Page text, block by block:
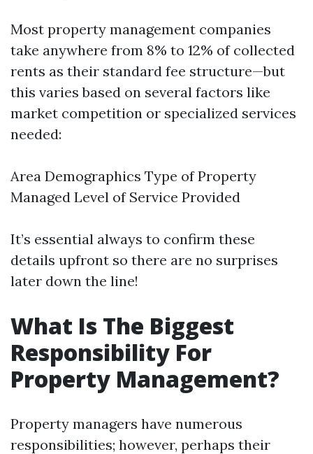
Most property management companies
take anywhere from 8% to 12% of collected
rents as their standard fee structure—but
this varies based on several factors like
market competition or specialized services
needed:
Area Demographics Type of Property
Managed Level of Service Provided
It’s essential always to confirm these
details upfront so there are no surprises
later down the line!
What Is The Biggest
Responsibility For
Property Management?
Property managers have numerous
responsibilities; however, perhaps their